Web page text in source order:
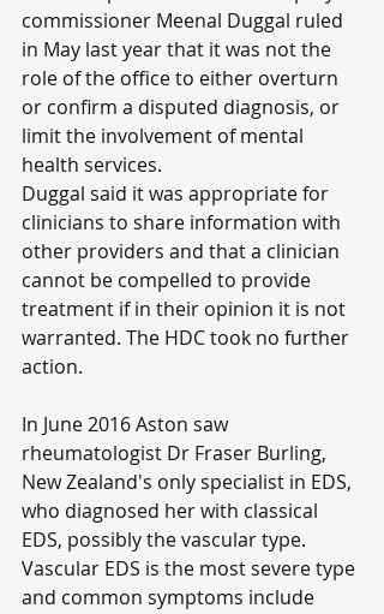
commissioner Meenal Duggal ruled
in May last year that it was not the
role of the office to either overturn
or confirm a disputed diagnosis, or
limit the involvement of mental
health services.
Duggal said it was appropriate for
clinicians to share information with
other providers and that a clinician
cannot be compelled to provide
treatment if in their opinion it is not
warranted. The HDC took no further
action.
In June 2016 Aston saw
rheumatologist Dr Fraser Burling,
New Zealand's only specialist in EDS,
who diagnosed her with classical
EDS, possibly the vascular type.
Vascular EDS is the most severe type
and common symptoms include